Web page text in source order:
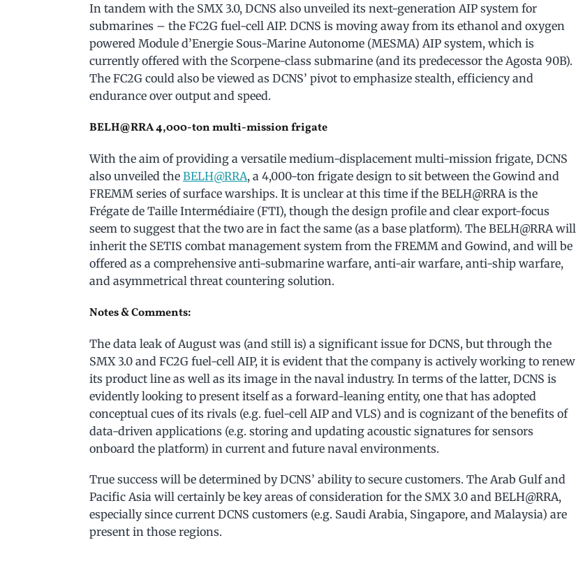
In tandem with the SMX 3.0, DCNS also unveiled its next-generation AIP system for
submarines – the FC2G fuel-cell AIP. DCNS is moving away from its ethanol and oxygen
powered Module d’Energie Sous-Marine Autonome (MESMA) AIP system, which is
currently offered with the Scorpene-class submarine (and its predecessor the Agosta 90B).
The FC2G could also be viewed as DCNS’ pivot to emphasize stealth, efficiency and
endurance over output and speed.
BELH@RRA 4,000-ton multi-mission frigate
With the aim of providing a versatile medium-displacement multi-mission frigate, DCNS
also unveiled the BELH@RRA, a 4,000-ton frigate design to sit between the Gowind and
FREMM series of surface warships. It is unclear at this time if the BELH@RRA is the
Frégate de Taille Intermédiaire (FTI), though the design profile and clear export-focus
seem to suggest that the two are in fact the same (as a base platform). The BELH@RRA will
inherit the SETIS combat management system from the FREMM and Gowind, and will be
offered as a comprehensive anti-submarine warfare, anti-air warfare, anti-ship warfare,
and asymmetrical threat countering solution.
Notes & Comments:
The data leak of August was (and still is) a significant issue for DCNS, but through the
SMX 3.0 and FC2G fuel-cell AIP, it is evident that the company is actively working to renew
its product line as well as its image in the naval industry. In terms of the latter, DCNS is
evidently looking to present itself as a forward-leaning entity, one that has adopted
conceptual cues of its rivals (e.g. fuel-cell AIP and VLS) and is cognizant of the benefits of
data-driven applications (e.g. storing and updating acoustic signatures for sensors
onboard the platform) in current and future naval environments.
True success will be determined by DCNS’ ability to secure customers. The Arab Gulf and
Pacific Asia will certainly be key areas of consideration for the SMX 3.0 and BELH@RRA,
especially since current DCNS customers (e.g. Saudi Arabia, Singapore, and Malaysia) are
present in those regions.